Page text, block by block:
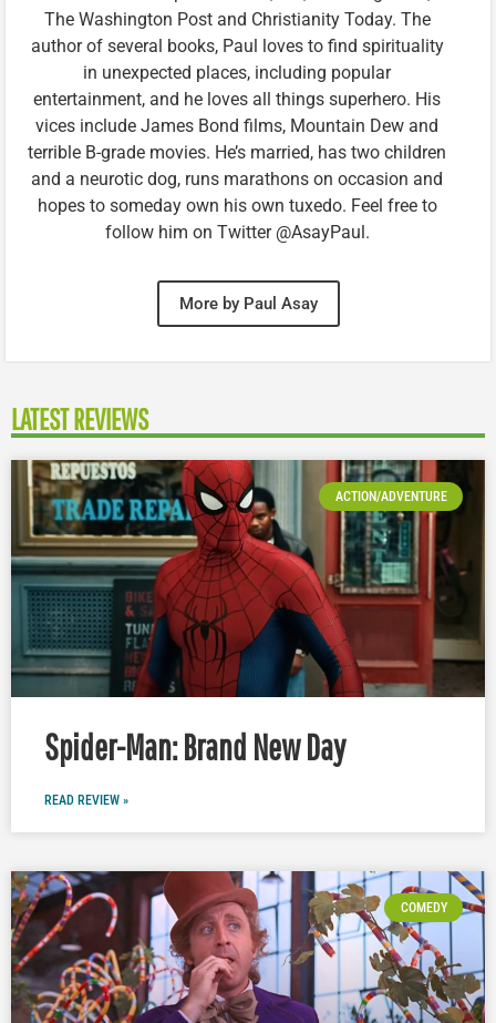
The Washington Post and Christianity Today. The
author of several books, Paul loves to find spirituality
in unexpected places, including popular
entertainment, and he loves all things superhero. His
vices include James Bond films, Mountain Dew and
terrible B-grade movies. He’s married, has two children
and a neurotic dog, runs marathons on occasion and
hopes to someday own his own tuxedo. Feel free to
follow him on Twitter @AsayPaul.
More by Paul Asay
LATEST REVIEWS
ACTION/ADVENTURE
Spider-Man: Brand New Day
READ REVIEW »
COMEDY